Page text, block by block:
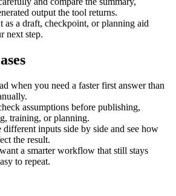
output the tool returns.
as a draft, checkpoint, or planning aid
next step.
when you need a faster first answer than
assumptions before publishing,
training, or planning.
different inputs side by side and see how
the result.
a smarter workflow that still stays
to repeat.